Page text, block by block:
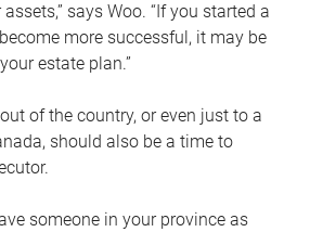
says Woo. “If you started a
more successful, it may be
estate plan.”
of the country, or even just to a
should also be a time to
someone in your province as